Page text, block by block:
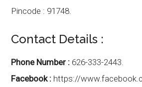
Pincode : 91748.
Contact Details :
Phone Number : 626-333-2443.
Facebook : https://